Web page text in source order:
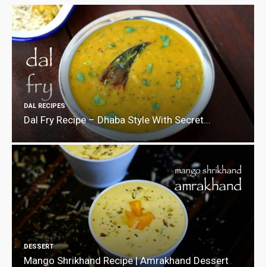
DAL RECIPES
Dal Fry Recipe – Dhaba Style With Secret...
DESSERT
Mango Shrikhand Recipe | Amrakhand Dessert